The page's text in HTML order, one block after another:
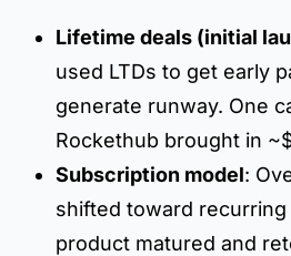
Lifetime deals (initial
used LTDs to get early
generate runway. One
Rockethub brought in
Subscription model:
shifted toward
product matured and